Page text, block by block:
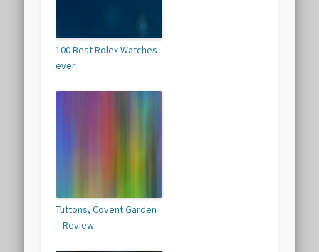
100 Best Rolex Watches
ever
Tuttons, Covent Garden
– Review